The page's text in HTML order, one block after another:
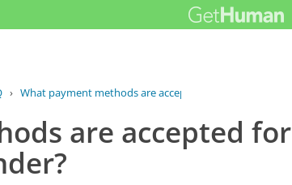
› What payment methods are accepted for...
are accepted for